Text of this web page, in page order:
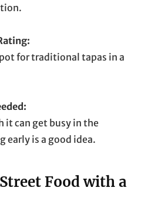
for traditional tapas in a
it can get busy in the
early is a good idea.
Food with a